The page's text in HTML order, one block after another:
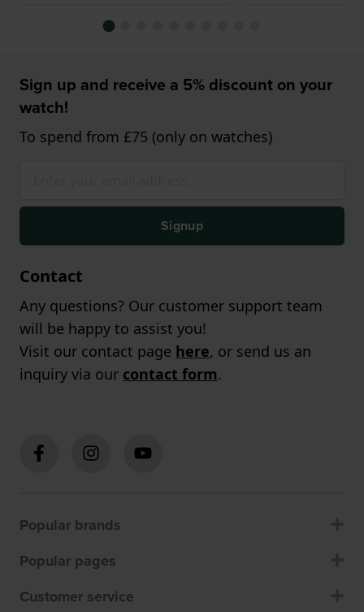
Sign up and receive a 5% discount on your
watch!
To spend from £75 (only on watches)
Signup
Contact
Any questions? Our customer support team
will be happy to assist you!
Visit our contact page here, or send us an
inquiry via our contact form.
Popular brands
Popular pages
Customer service